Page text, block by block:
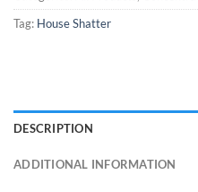
Tag: House Shatter
DESCRIPTION
ADDITIONAL INFORMATION